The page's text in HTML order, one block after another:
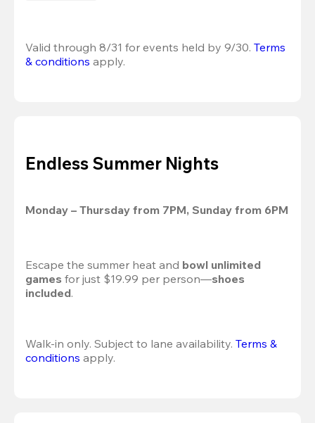
Valid through 8/31 for events held by 9/30. Terms
& conditions apply.
Endless Summer Nights
Monday – Thursday from 7PM, Sunday from 6PM
Escape the summer heat and bowl unlimited
games for just $19.99 per person—shoes
included.
Walk-in only. Subject to lane availability. Terms &
conditions apply.